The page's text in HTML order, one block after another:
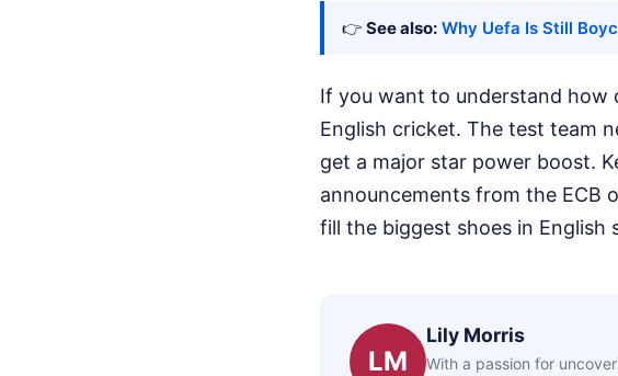
👉 See also: Why Uefa Is Still
If you want to understand how
English cricket. The test team
get a major star power boost.
announcements from the ECB
fill the biggest shoes in English
LM
Lily Morris
With a passion for